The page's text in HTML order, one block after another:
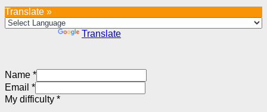
Translate »
Translate
Name *
Email *
My difficulty *